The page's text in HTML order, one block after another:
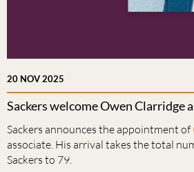
20 NOV 2025
Sackers welcome Owen Clarridge
Sackers announces the appointment of
associate. His arrival takes the total
Sackers to 79.